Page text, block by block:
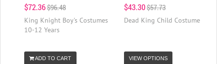
$72.36$96.48
King Knight Boy's Costumes
10-12 Years
ADD TO CART
$43.30$57.73
Dead King Child Costume
VIEW OPTIONS